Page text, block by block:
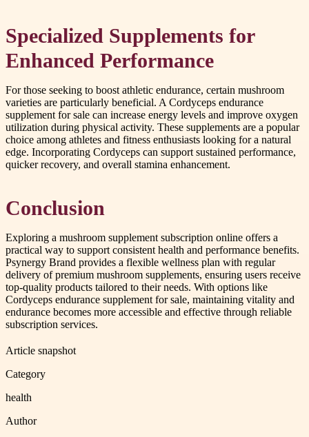
Specialized Supplements for
Enhanced Performance
For those seeking to boost athletic endurance, certain mushroom
varieties are particularly beneficial. A Cordyceps endurance
supplement for sale can increase energy levels and improve oxygen
utilization during physical activity. These supplements are a popular
choice among athletes and fitness enthusiasts looking for a natural
edge. Incorporating Cordyceps can support sustained performance,
quicker recovery, and overall stamina enhancement.
Conclusion
Exploring a mushroom supplement subscription online offers a
practical way to support consistent health and performance benefits.
Psynergy Brand provides a flexible wellness plan with regular
delivery of premium mushroom supplements, ensuring users receive
top-quality products tailored to their needs. With options like
Cordyceps endurance supplement for sale, maintaining vitality and
endurance becomes more accessible and effective through reliable
subscription services.
Article snapshot
Category
health
Author